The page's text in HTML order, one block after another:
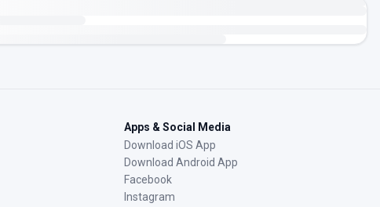
Apps & Social Media
Download iOS App
Download Android App
Facebook
Instagram